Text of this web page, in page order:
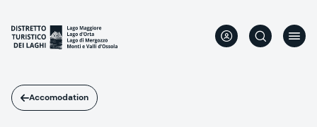
main
content
Accomodation